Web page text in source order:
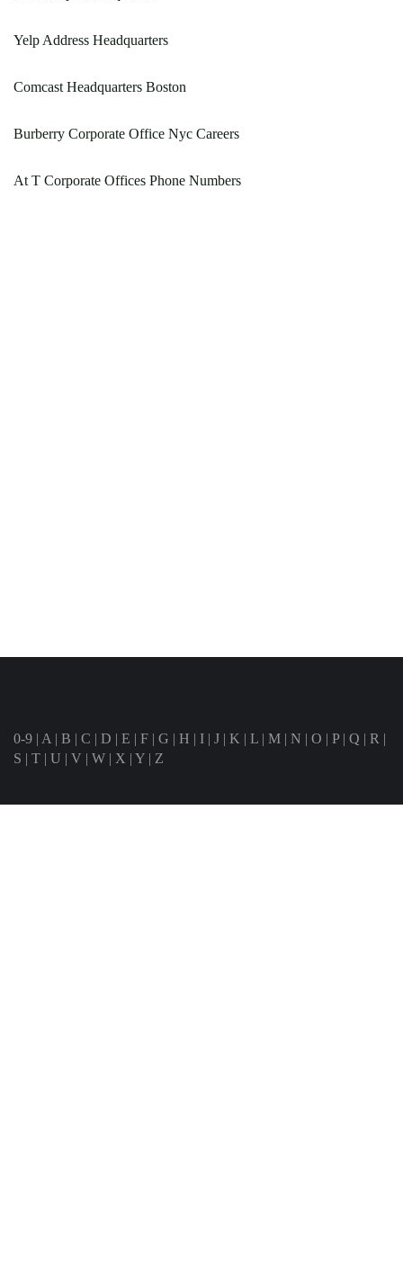
Yelp Address Headquarters
Comcast Headquarters Boston
Burberry Corporate Office Nyc Careers
At T Corporate Offices Phone Numbers
0-9 | A | B | C | D | E | F | G | H | I | J | K | L | M | N | O | P| Q | R |
S | T | U | V | W | X | Y | Z